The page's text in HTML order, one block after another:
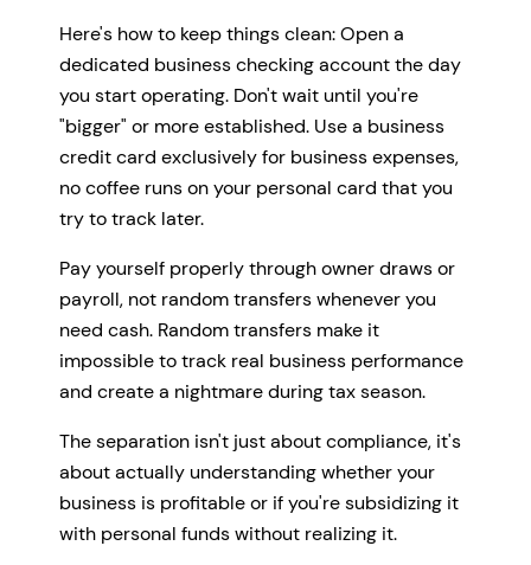
Here's how to keep things clean: Open a
dedicated business checking account the day
you start operating. Don't wait until you're
"bigger" or more established. Use a business
credit card exclusively for business expenses,
no coffee runs on your personal card that you
try to track later.
Pay yourself properly through owner draws or
payroll, not random transfers whenever you
need cash. Random transfers make it
impossible to track real business performance
and create a nightmare during tax season.
The separation isn't just about compliance, it's
about actually understanding whether your
business is profitable or if you're subsidizing it
with personal funds without realizing it.